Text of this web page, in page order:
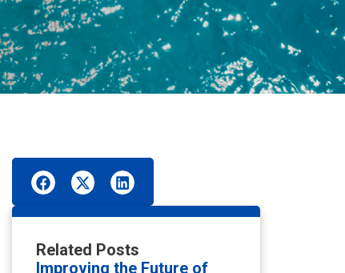
Related Posts
Improving the Future of